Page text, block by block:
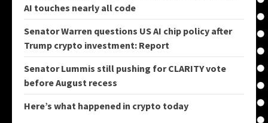
AI touches nearly all code
Senator Warren questions US AI chip policy after
Trump crypto investment: Report
Senator Lummis still pushing for CLARITY vote
before August recess
Here’s what happened in crypto today